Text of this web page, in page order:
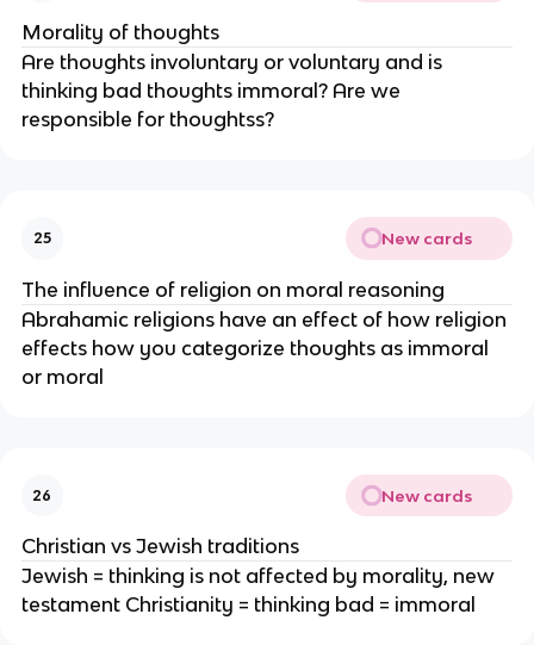
Morality of thoughts
Are thoughts involuntary or voluntary and is
thinking bad thoughts immoral? Are we
responsible for thoughtss?
25 New cards
The influence of religion on moral reasoning
Abrahamic religions have an effect of how religion
effects how you categorize thoughts as immoral
or moral
26 New cards
Christian vs Jewish traditions
Jewish = thinking is not affected by morality, new
testament Christianity = thinking bad = immoral